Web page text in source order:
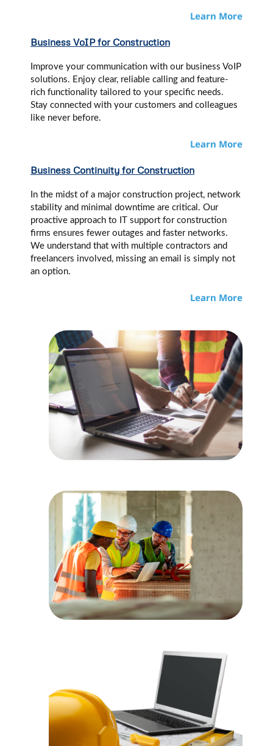
Learn More
Business VoIP for Construction
Improve your communication with our business VoIP
solutions. Enjoy clear, reliable calling and feature-
rich functionality tailored to your specific needs.
Stay connected with your customers and colleagues
like never before.
Learn More
Business Continuity for Construction
In the midst of a major construction project, network
stability and minimal downtime are critical. Our
proactive approach to IT support for construction
firms ensures fewer outages and faster networks.
We understand that with multiple contractors and
freelancers involved, missing an email is simply not
an option.
Learn More